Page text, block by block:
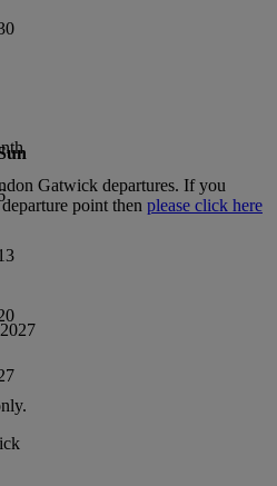
Gatwick departures. If you
point then please click here
.